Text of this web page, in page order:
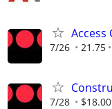
Access
7/26 21.75
7/28 $18.00